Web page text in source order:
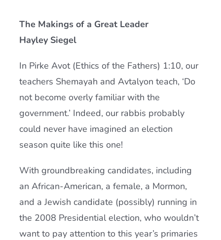
Current AJR Community
Donate
The Makings of a Great Leader
Hayley Siegel
In Pirke Avot (Ethics of the Fathers) 1:10, our
teachers Shemayah and Avtalyon teach, ‘Do
not become overly familiar with the
government.’ Indeed, our rabbis probably
could never have imagined an election
season quite like this one!
With groundbreaking candidates, including
an African-American, a female, a Mormon,
and a Jewish candidate (possibly) running in
the 2008 Presidential election, who wouldn’t
want to pay attention to this year’s primaries